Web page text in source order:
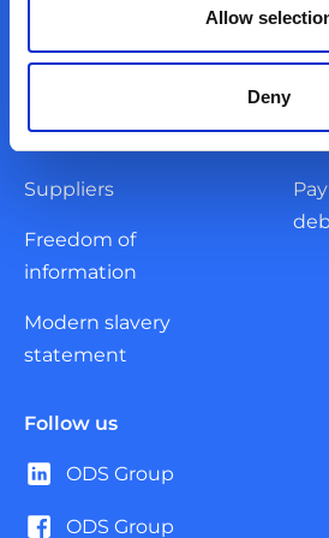
Allow
Deny
Register of current
Frameworks
Suppliers
Freedom of
information
Modern slavery
statement
Follow us
ODS Group
ODS Group